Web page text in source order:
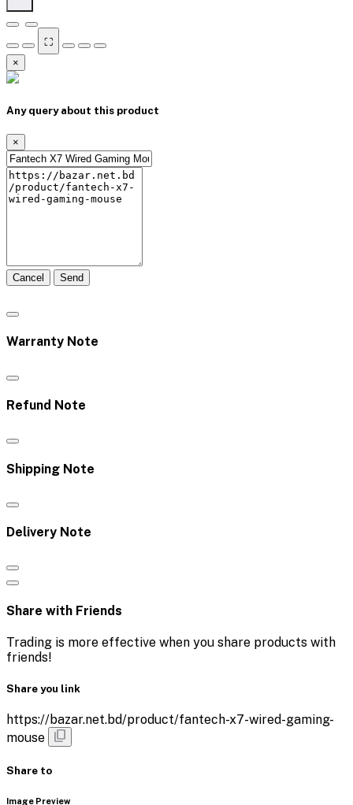
⛶
×
Any query about this product
×
Cancel Send
Warranty Note
Refund Note
Shipping Note
Delivery Note
Share with Friends
Trading is more effective when you share products with
friends!
Share you link
https://bazar.net.bd/product/fantech-x7-wired-gaming-
mouse
Share to
Image Preview